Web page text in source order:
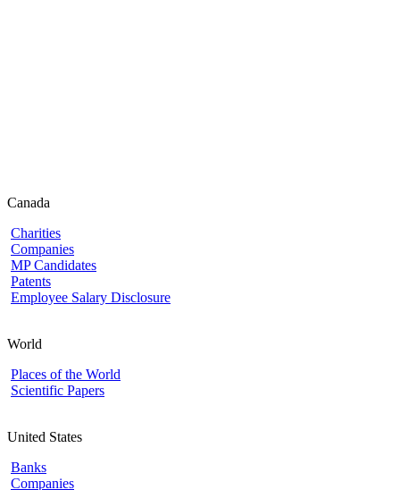
Canada
Charities
Companies
MP Candidates
Patents
Employee Salary Disclosure
World
Places of the World
Scientific Papers
United States
Banks
Companies